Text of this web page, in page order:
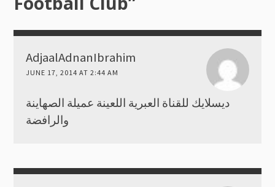
AdjaalAdnanIbrahim
JUNE 17, 2014 AT 2:44 AM
ديسلايك للقناة العبرية اللعينة عميلة الصهاينة
والرافضة